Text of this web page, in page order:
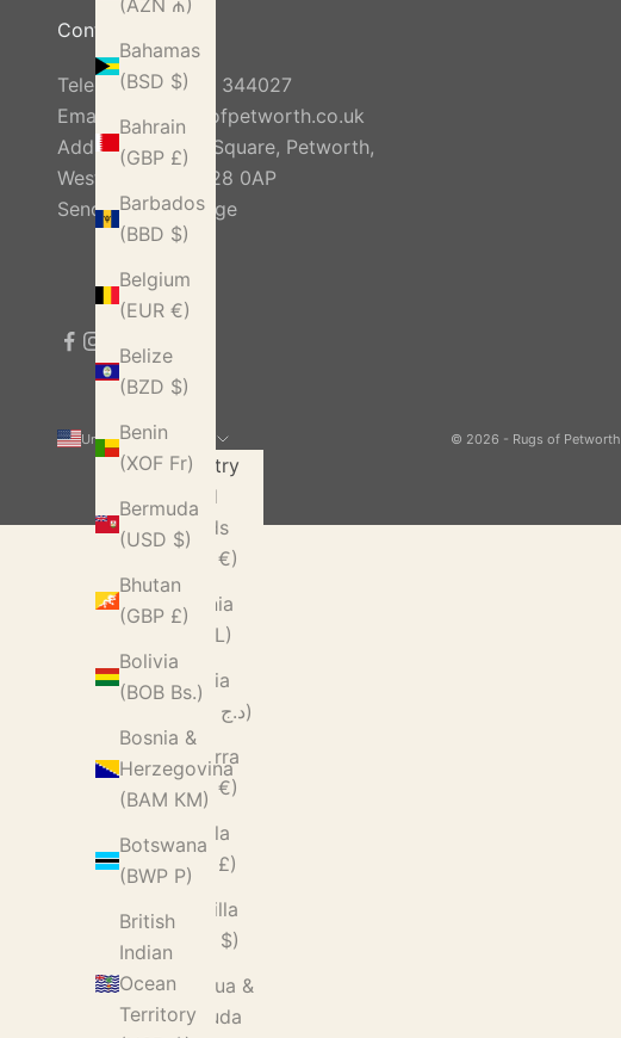
(AZN ₼)
Bahamas
(BSD $)
Bahrain
(GBP £)
Barbados
(BBD $)
Belgium
(EUR €)
Belize
(BZD $)
Benin
(XOF Fr)
Bermuda
(USD $)
Bhutan
(GBP £)
Bolivia
(BOB Bs.)
Bosnia &
Herzegovina
(BAM КМ)
Botswana
(BWP P)
British
Indian
Ocean
Territory
Contact Us
Telephone:01798 344027
Email:
info@rugsofpetworth.co.uk
Address: Golden Square, Petworth,
West Sussex, GU28 0AP
Send Us A Message
United States (USD $)
Country
Åland
Islands
(EUR €)
Albania
(ALL L)
Algeria
(DZD د.ج)
Andorra
(EUR €)
Angola
(GBP £)
Anguilla
(XCD $)
Antigua &
Barbuda
© 2026 - Rugs of Petworth